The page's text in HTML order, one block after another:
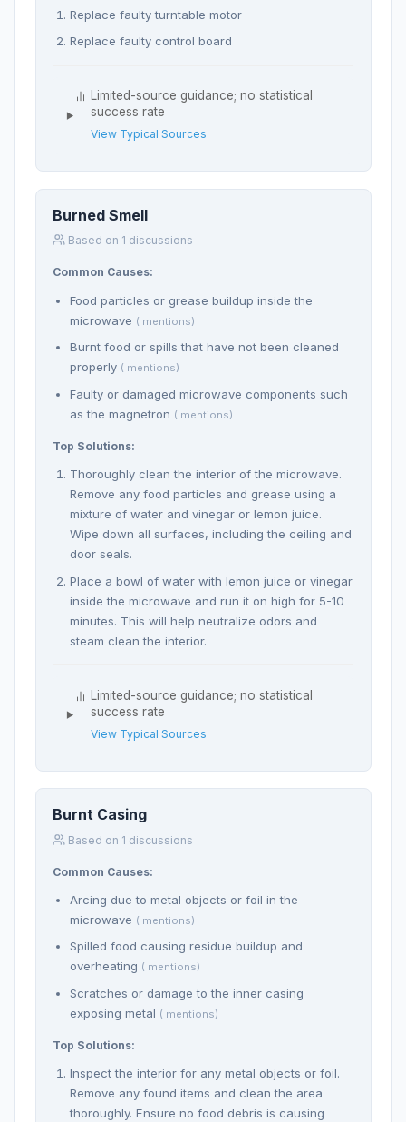
Replace faulty turntable motor
Replace faulty control board
Limited-source guidance; no statistical
success rate
View Typical Sources
Burned Smell
Based on 1 discussions
Common Causes:
Food particles or grease buildup inside the
microwave ( mentions)
Burnt food or spills that have not been cleaned
properly ( mentions)
Faulty or damaged microwave components such
as the magnetron ( mentions)
Top Solutions:
Thoroughly clean the interior of the microwave.
Remove any food particles and grease using a
mixture of water and vinegar or lemon juice.
Wipe down all surfaces, including the ceiling and
door seals.
Place a bowl of water with lemon juice or vinegar
inside the microwave and run it on high for 5-10
minutes. This will help neutralize odors and
steam clean the interior.
Limited-source guidance; no statistical
success rate
View Typical Sources
Burnt Casing
Based on 1 discussions
Common Causes:
Arcing due to metal objects or foil in the
microwave ( mentions)
Spilled food causing residue buildup and
overheating ( mentions)
Scratches or damage to the inner casing
exposing metal ( mentions)
Top Solutions:
Inspect the interior for any metal objects or foil.
Remove any found items and clean the area
thoroughly. Ensure no food debris is causing